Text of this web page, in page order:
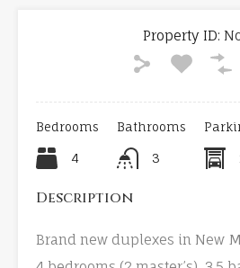
Property ID:
Bedrooms
4
Bathrooms
3
Description
Brand new duplexes in New